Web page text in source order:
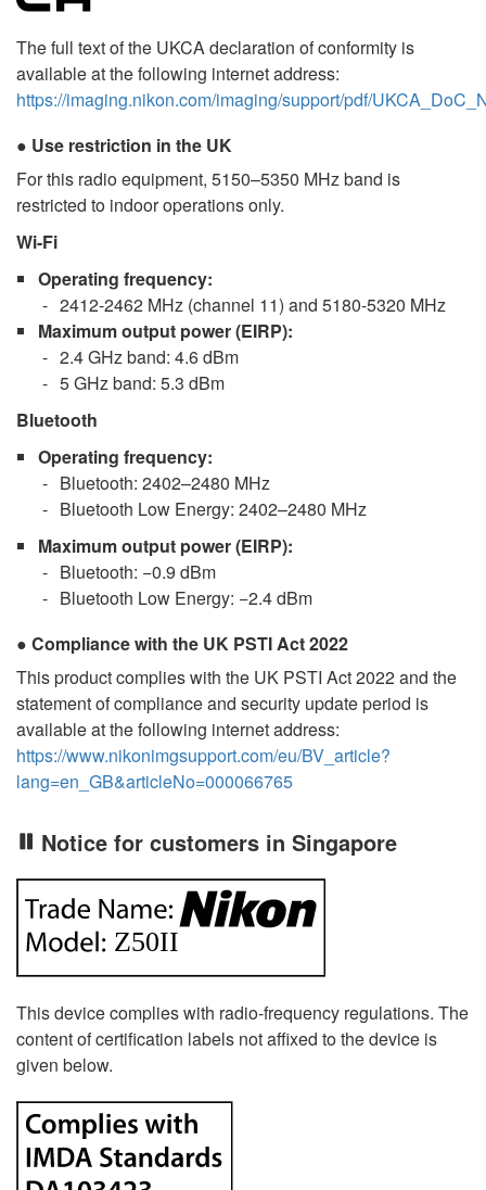
The full text of the UKCA declaration of conformity is
available at the following internet address:
https://imaging.nikon.com/imaging/support/pdf/
Use restriction in the UK
For this radio equipment, 5150–5350 MHz band is
restricted to indoor operations only.
Wi-Fi
Operating frequency:
2412-2462 MHz (channel 11) and 5180-5320 MHz
Maximum output power(EIRP):
2.4 GHz band: 4.6 dBm
5 GHz band: 5.3 dBm
Bluetooth
Operating frequency:
Bluetooth: 2402–2480 MHz
Bluetooth Low Energy: 2402–2480 MHz
Maximum output power(EIRP):
Bluetooth: −0.9 dBm
Bluetooth Low Energy: −2.4 dBm
Compliance with the UK PSTI Act 2022
This product complies with the UK PSTI Act 2022 and the
statement of compliance and security update period is
available at the following internet address:
https://www.nikonimgsupport.com/eu/BV_article?
lang=en_GB&articleNo=000066765
Notice for customers in Singapore
This device complies with radio-frequency regulations. The
content of certification labels not affixed to the device is
given below.